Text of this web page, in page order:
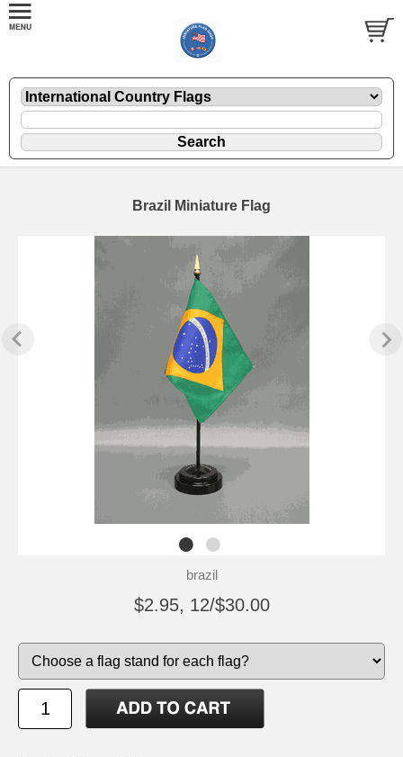
Brazil Miniature Flag
brazil
$2.95, 12/$30.00